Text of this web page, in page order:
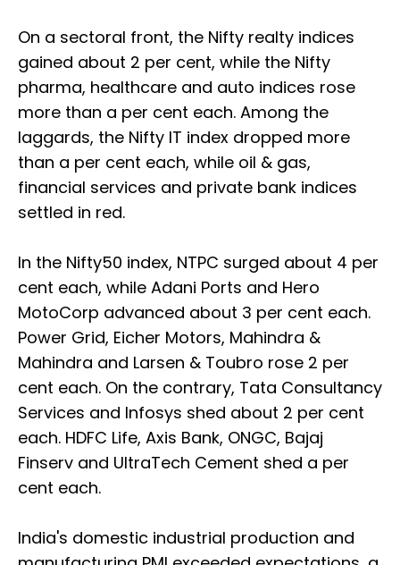
On a sectoral front, the Nifty realty indices
gained about 2 per cent, while the Nifty
pharma, healthcare and auto indices rose
more than a per cent each. Among the
laggards, the Nifty IT index dropped more
than a per cent each, while oil & gas,
financial services and private bank indices
settled in red.
In the Nifty50 index, NTPC surged about 4 per
cent each, while Adani Ports and Hero
MotoCorp advanced about 3 per cent each.
Power Grid, Eicher Motors, Mahindra &
Mahindra and Larsen & Toubro rose 2 per
cent each. On the contrary, Tata Consultancy
Services and Infosys shed about 2 per cent
each. HDFC Life, Axis Bank, ONGC, Bajaj
Finserv and UltraTech Cement shed a per
cent each.
India's domestic industrial production and